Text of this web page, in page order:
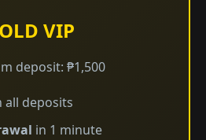
VIP
deposit: ₱1,500
all deposits
in 1 minute